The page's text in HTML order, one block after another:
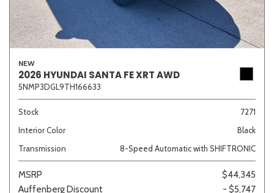
NEW
2026 HYUNDAI SANTA FE XRT AWD
5NMP3DGL9TH166633
Stock
7271
Interior Color
Black
Transmission
8-Speed Automatic with SHIFTRONIC
MSRP
$44,345
Auffenberg Discount
- $5,747